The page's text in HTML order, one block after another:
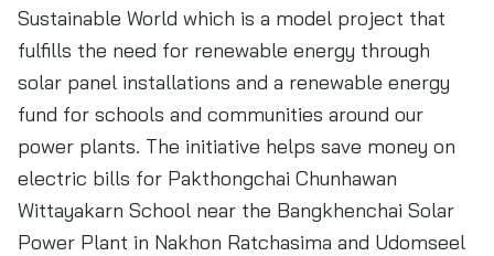
Sustainable World which is a model project that
fulfills the need for renewable energy through
solar panel installations and a renewable energy
fund for schools and communities around our
power plants. The initiative helps save money on
electric bills for Pakthongchai Chunhawan
Wittayakarn School near the Bangkhenchai Solar
Power Plant in Nakhon Ratchasima and Udomseel